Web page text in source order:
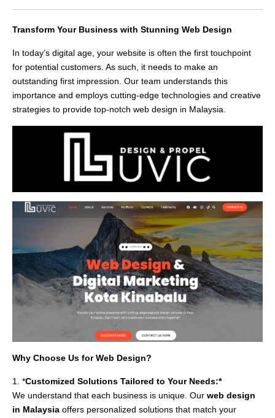
Transform Your Business with Stunning Web Design
In today’s digital age, your website is often the first touchpoint
for potential customers. As such, it needs to make an
outstanding first impression. Our team understands this
importance and employs cutting-edge technologies and creative
strategies to provide top-notch web design in Malaysia.
Why Choose Us for Web Design?
1. *Customized Solutions Tailored to Your Needs:*
We understand that each business is unique. Our web design
in Malaysia offers personalized solutions that match your